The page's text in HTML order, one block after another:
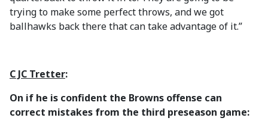
trying to make some perfect throws, and we got
ballhawks back there that can take advantage of it.”
C JC Tretter:
On if he is confident the Browns offense can
correct mistakes from the third preseason game: